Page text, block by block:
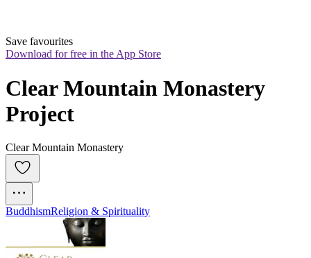
Save favourites
Download for free in the App Store
Clear Mountain Monastery
Project
Clear Mountain Monastery
BuddhismReligion & Spirituality